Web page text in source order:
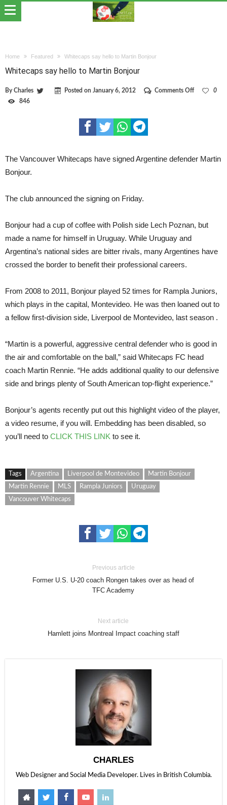
Home Featured Whitecaps say hello to Martin Bonjour
Whitecaps say hello to Martin Bonjour
ByCharles Posted on January 6, 2012 Comments Offon
0
846
The Vancouver Whitecaps have signed Argentine defender Martin
Bonjour.
The club announced the signing on Friday.
Bonjour had a cup of coffee with Polish side Lech Poznan, but
made a name for himself in Uruguay. While Uruguay and
Argentina’s national sides are bitter rivals, many Argentines have
crossed the border to benefit their professional careers.
From 2008 to 2011, Bonjour played 52 times for Rampla Juniors,
which plays in the capital, Montevideo. He was then loaned out to
a fellow first-division side, Liverpool de Montevideo, last season .
“Martin is a powerful, aggressive central defender who is good in
the air and comfortable on the ball,” said Whitecaps FC head
coach Martin Rennie. “He adds additional quality to our defensive
side and brings plenty of South American top-flight experience.”
Bonjour’s agents recently put out this highlight video of the player,
a video resume, if you will. Embedding has been disabled, so
you’ll need to CLICK THIS LINK to see it.
Tags Argentina Liverpool de Montevideo
Martin Bonjour
Martin Rennie
MLS Rampla Juniors
Uruguay
Vancouver Whitecaps
Previous article
Former U.S. U-20 coach Rongen takes over as head of
TFC Academy
Next article
Hamlett joins Montreal Impact coaching staff
CHARLES
Web Designer and Social Media Developer. Lives in British Columbia.